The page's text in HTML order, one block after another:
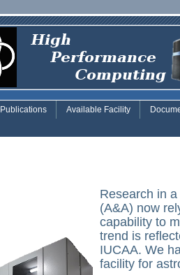
Publications Available Facility
Research in
(A&A) now
capability to
trend is
IUCAA. We
facility for